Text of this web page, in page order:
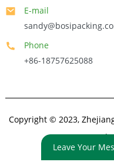
E-mail
Phone
+86-18757625088
Copyright © 2023,
Reserved.
Leave Your